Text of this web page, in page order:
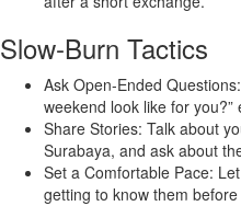
Slow‑Burn Tactics
Ask Open‑Ended
weekend look like for
Share Stories: Talk about
Surabaya, and ask about
Set a Comfortable Pace:
getting to know them